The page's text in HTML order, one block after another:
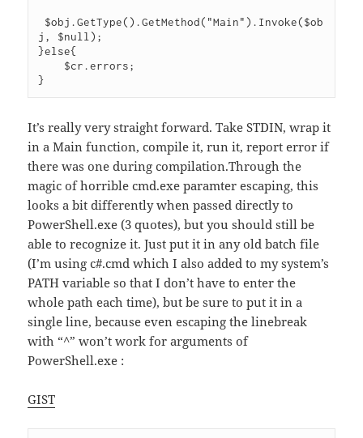
$obj.GetType().GetMethod("Main").Invoke($ob
j, $null);
}else{
$cr.errors;
}
It’s really very straight forward. Take STDIN, wrap it
in a Main function, compile it, run it, report error if
there was one during compilation.Through the
magic of horrible cmd.exe paramter escaping, this
looks a bit differently when passed directly to
PowerShell.exe (3 quotes), but you should still be
able to recognize it. Just put it in any old batch file
(I’m using c#.cmd which I also added to my system’s
PATH variable so that I don’t have to enter the
whole path each time), but be sure to put it in a
single line, because even escaping the linebreak
with “^” won’t work for arguments of
PowerShell.exe :
GIST